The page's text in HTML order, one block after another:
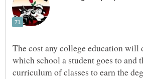
The cost any college education will
which school a student goes to and
curriculum of classes to earn the